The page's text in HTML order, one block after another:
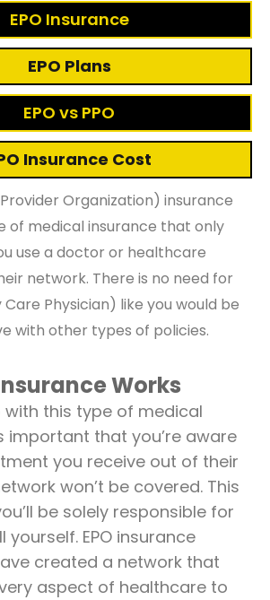
EPO Insurance
EPO Plans
EPO vs PPO
Insurance Cost
Provider Organization) insurance
of medical insurance that only
use a doctor or healthcare
network. There is no need for
Care Physician) like you would be
with other types of policies.
Works
with this type of medical
important that you’re aware
you receive out of their
won’t be covered. This
be solely responsible for
yourself. EPO insurance
created a network that
aspect of healthcare to